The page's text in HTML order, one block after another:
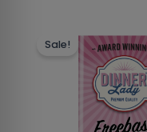
Sale!